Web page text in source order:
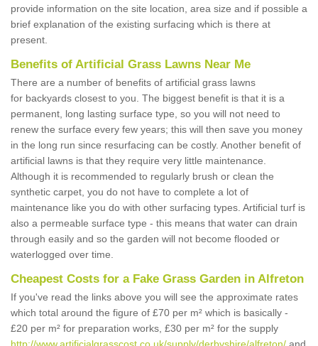
provide information on the site location, area size and if possible a
brief explanation of the existing surfacing which is there at
present.
Benefits of Artificial Grass Lawns Near Me
There are a number of benefits of artificial grass lawns
for backyards closest to you. The biggest benefit is that it is a
permanent, long lasting surface type, so you will not need to
renew the surface every few years; this will then save you money
in the long run since resurfacing can be costly. Another benefit of
artificial lawns is that they require very little maintenance.
Although it is recommended to regularly brush or clean the
synthetic carpet, you do not have to complete a lot of
maintenance like you do with other surfacing types. Artificial turf is
also a permeable surface type - this means that water can drain
through easily and so the garden will not become flooded or
waterlogged over time.
Cheapest Costs for a Fake Grass Garden in Alfreton
If you've read the links above you will see the approximate rates
which total around the figure of £70 per m² which is basically -
£20 per m² for preparation works, £30 per m² for the supply